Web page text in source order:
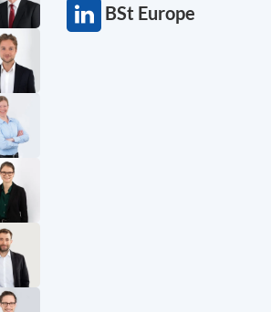
BSt Europe